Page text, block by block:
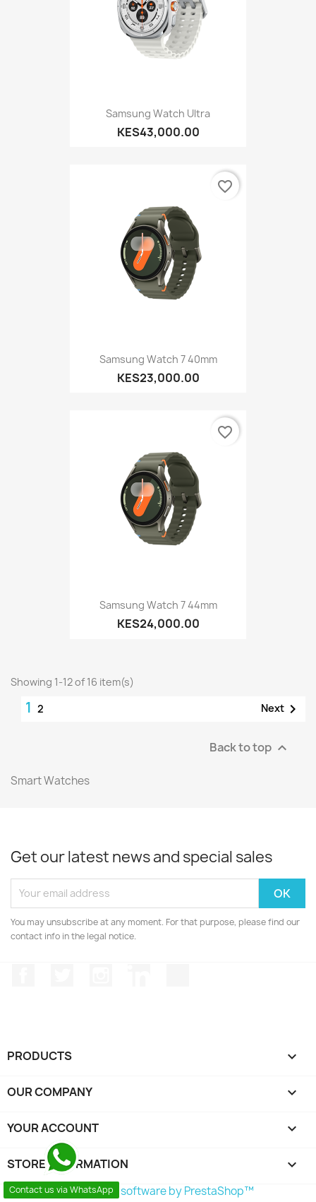
Samsung Watch Ultra
KES43,000.00
Samsung Watch 7 40mm
KES23,000.00
favorite_border
Samsung Watch 7 44mm
KES24,000.00
favorite_border
Showing 1-12 of 16 item(s)
1 2 Next 
Back to top 
Smart Watches
Get our latest news and special sales
You may unsubscribe at any moment. For that purpose, please find our
contact info in the legal notice.
PRODUCTS 
OUR COMPANY 
YOUR ACCOUNT 
STORE INFORMATION keyboard_arrow_down
Contact us via WhatsApp
© 2026 - Ecommerce software by PrestaShop™